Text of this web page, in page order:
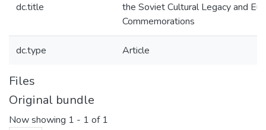
dc.title
the Soviet Cultural Legacy and
Commemorations
dc.type Article
Files
Original bundle
Now showing 1 - 1 of 1